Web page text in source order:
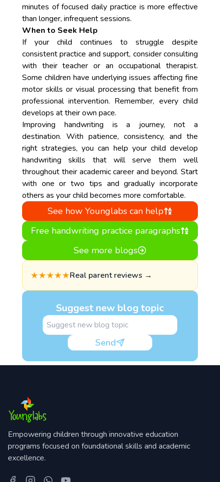
minutes of focused daily practice is more effective
than longer, infrequent sessions.
When to Seek Help
If your child continues to struggle despite
consistent practice and support, consider consulting
with their teacher or an occupational therapist.
Some children have underlying issues affecting fine
motor skills or visual processing that benefit from
professional intervention. Remember, every child
develops at their own pace.
Improving handwriting is a journey, not a
destination. With patience, consistency, and the
right strategies, you can help your child develop
handwriting skills that will serve them well
throughout their academic career and beyond. Start
with one or two tips and gradually incorporate
others as your child becomes more comfortable.
See how Younglabs can help
Free handwriting practice paragraphs
See more blogs
★★★★★Real parent reviews →
Suggest new blog topic
Send
Empowering children through innovative education
programs focused on foundational skills and academic
excellence.